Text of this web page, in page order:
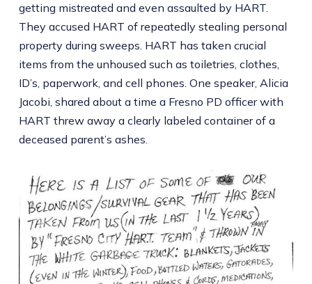
getting mistreated and even assaulted by HART.
They accused HART of repeatedly stealing personal
property during sweeps. HART has taken crucial
items from the unhoused such as toiletries, clothes,
ID’s, paperwork, and cell phones. One speaker, Alicia
Jacobi, shared about a time a Fresno PD officer with
HART threw away a clearly labeled container of a
deceased parent’s ashes.